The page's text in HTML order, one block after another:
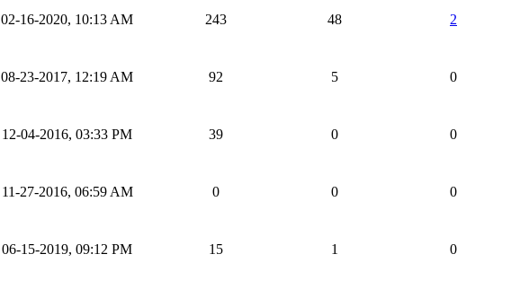
02-16-2020, 10:13 AM 243 48 2
08-23-2017, 12:19 AM 92 5 0
12-04-2016, 03:33 PM 39 0 0
11-27-2016, 06:59 AM 0 0 0
06-15-2019, 09:12 PM 15 1 0